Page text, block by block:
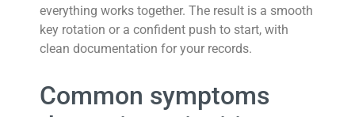
everything works together. The result is a smooth
key rotation or a confident push to start, with
clean documentation for your records.
Common symptoms